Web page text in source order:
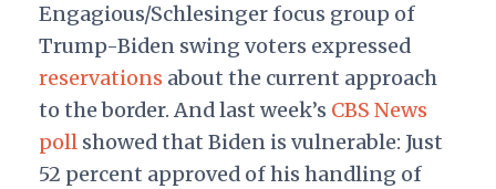
Engagious/Schlesinger focus group of
Trump-Biden swing voters expressed
reservations about the current approach
to the border. And last week’s CBS News
pollshowed that Biden is vulnerable: Just
52 percent approved of his handling of